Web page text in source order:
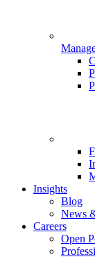
Insights
Blog
News
Careers
Open